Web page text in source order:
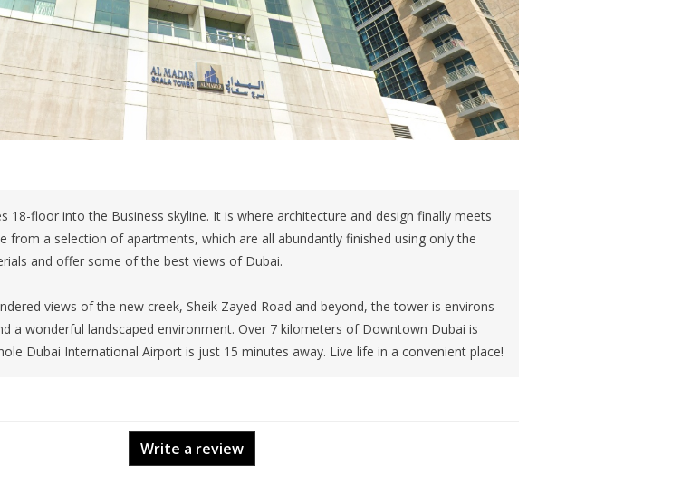
18-floor into the Business skyline. It is where architecture and design finally meets
from a selection of apartments, which are all abundantly finished using only the
and offer some of the best views of Dubai.
views of the new creek, Sheik Zayed Road and beyond, the tower is environs
a wonderful landscaped environment. Over 7 kilometers of Downtown Dubai is
Dubai International Airport is just 15 minutes away. Live life in a convenient place!
Write a review